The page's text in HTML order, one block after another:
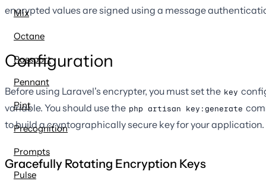
Mix
Octane
Passport
Pennant
Pint
Precognition
Prompts
Pulse
encrypted values are signed using a message
Configuration
Before using Laravel's encrypter, you must set the key
variable. You should use the php artisan key:generate
to build a cryptographically secure key for your
Gracefully Rotating Encryption Keys